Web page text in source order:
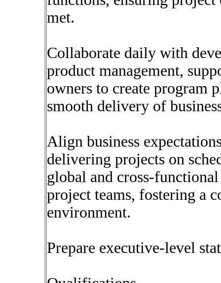
met.
Collaborate daily with
product management,
owners to create program
smooth delivery of
Align business
delivering projects on
global and cross-
project teams, fostering a
environment.
Prepare executive-level